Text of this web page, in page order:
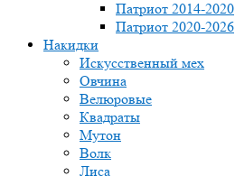
Патриот 2014-2020
Патриот 2020-2026
Накидки
Искусственный мех
Овчина
Велюровые
Квадраты
Мутон
Волк
Лиса